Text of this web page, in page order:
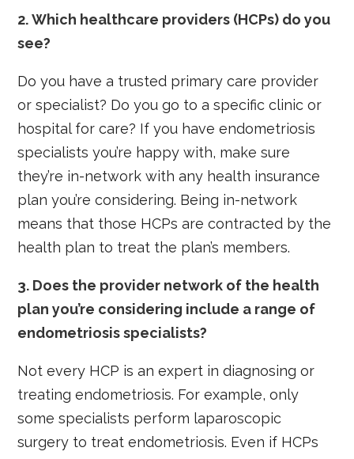
2. Which healthcare providers (HCPs) do you
see?
Do you have a trusted primary care provider
or specialist? Do you go to a specific clinic or
hospital for care? If you have endometriosis
specialists you’re happy with, make sure
they’re in-network with any health insurance
plan you’re considering. Being in-network
means that those HCPs are contracted by the
health plan to treat the plan’s members.
3. Does the provider network of the health
plan you’re considering include a range of
endometriosis specialists?
Not every HCP is an expert in diagnosing or
treating endometriosis. For example, only
some specialists perform laparoscopic
surgery to treat endometriosis. Even if HCPs